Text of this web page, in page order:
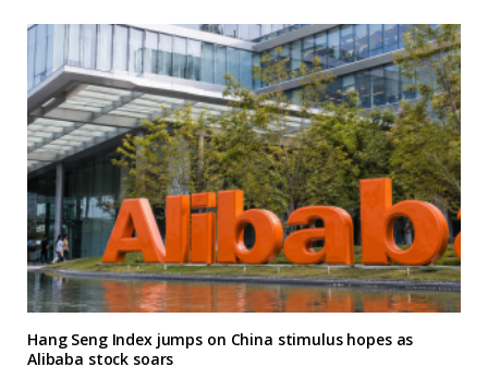
Hang Seng Index jumps on China stimulus hopes as
Alibaba stock soars